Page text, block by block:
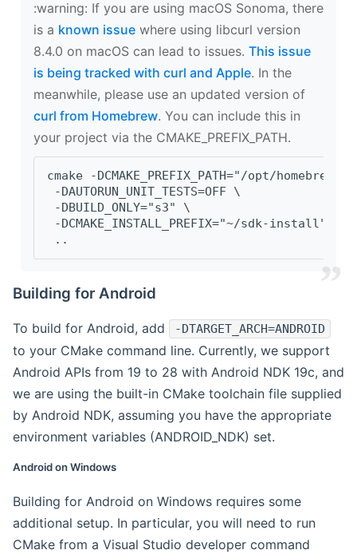
‍:warning: If you are using macOS Sonoma, there
is a known issue where using libcurl version
8.4.0 on macOS can lead to issues. This issue
is being tracked with curl and Apple. In the
meanwhile, please use an updated version of
curl from Homebrew. You can include this in
your project via the CMAKE_PREFIX_PATH.
cmake -DCMAKE_PREFIX_PATH="/opt/
-DAUTORUN_UNIT_TESTS=OFF \
-DBUILD_ONLY="s3" \
-DCMAKE_INSTALL_PREFIX="~/sdk-install" \
..
Building for Android
To build for Android, add -DTARGET_ARCH=ANDROID
to your CMake command line. Currently, we support
Android APIs from 19 to 28 with Android NDK 19c, and
we are using the built-in CMake toolchain file supplied
by Android NDK, assuming you have the appropriate
environment variables (ANDROID_NDK) set.
Android on Windows
Building for Android on Windows requires some
additional setup. In particular, you will need to run
CMake from a Visual Studio developer command